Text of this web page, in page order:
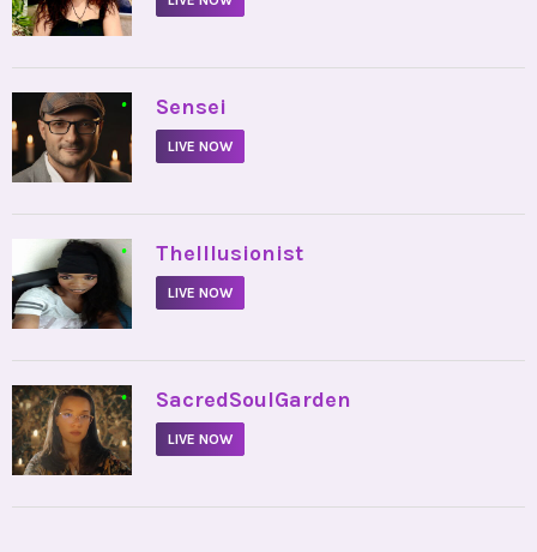
• Sensei
LIVE NOW
• TheIllusionist
LIVE NOW
• SacredSoulGarden
LIVE NOW